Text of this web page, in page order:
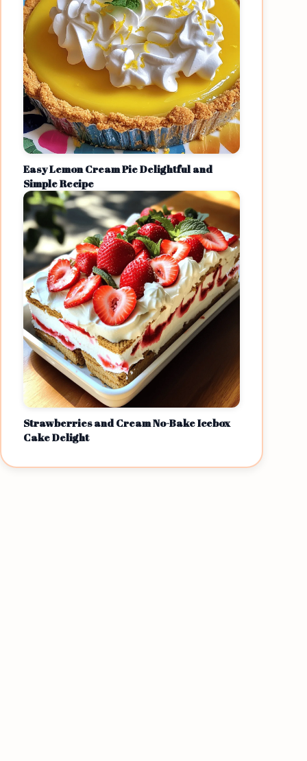
Easy Lemon Cream Pie Delightful and
Simple Recipe
Strawberries and Cream No-Bake Icebox
Cake Delight